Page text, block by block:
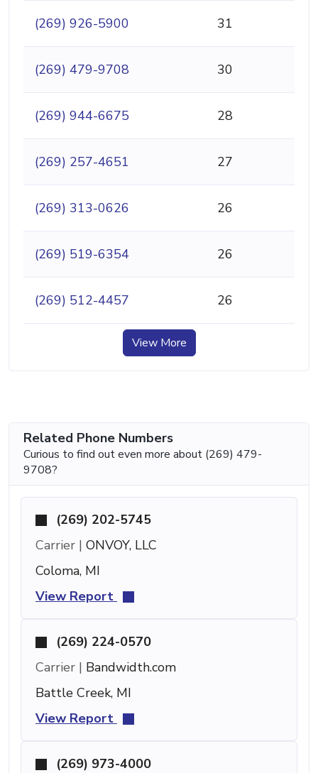
(269) 926-5900 31
(269) 479-9708 30
(269) 944-6675 28
(269) 257-4651 27
(269) 313-0626 26
(269) 519-6354 26
(269) 512-4457 26
View More
Related Phone Numbers
Curious to find out even more about (269) 479-
9708?
(269) 202-5745
Carrier | ONVOY, LLC
Coloma, MI
View Report
(269) 224-0570
Carrier | Bandwidth.com
Battle Creek, MI
View Report
(269) 973-4000